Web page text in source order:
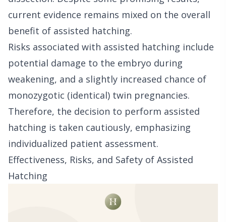
current evidence remains mixed on the overall
benefit of assisted hatching.
Risks associated with assisted hatching include
potential damage to the embryo during
weakening, and a slightly increased chance of
monozygotic (identical) twin pregnancies.
Therefore, the decision to perform assisted
hatching is taken cautiously, emphasizing
individualized patient assessment.
Effectiveness, Risks, and Safety of Assisted
Hatching